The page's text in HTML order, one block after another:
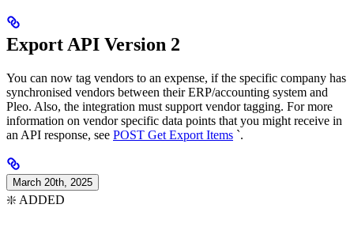
Export API Version 2
You can now tag vendors to an expense, if the specific company has
synchronised vendors between their ERP/accounting system and
Pleo. Also, the integration must support vendor tagging. For more
information on vendor specific data points that you might receive in
an API response, see POST Get Export Items `.
March 20th, 2025
❇️ ADDED